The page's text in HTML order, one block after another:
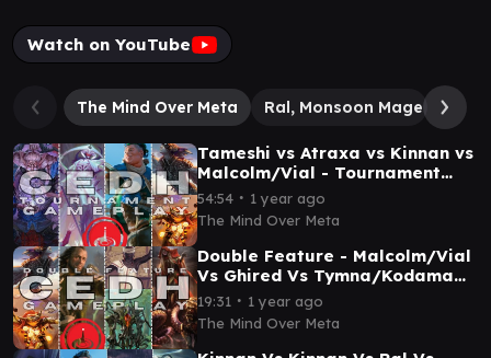
Watch on YouTube
The Mind Over Meta Ral, Monsoon Mage // Ral,
Tameshi vs Atraxa vs Kinnan vs
Malcolm/Vial - Tournament
EDH (TPM & Salt City) - Pod 6
Round 2
54:54 ∙ 1 year ago
The Mind Over Meta
Double Feature - Malcolm/Vial
Vs Ghired Vs Tymna/Kodama
Vs Dihada - CEDH Game Play
(TPM) Episode 6
19:31 ∙ 1 year ago
The Mind Over Meta